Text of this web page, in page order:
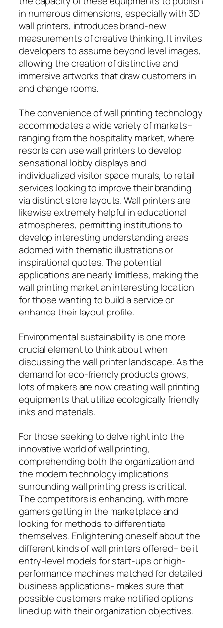
in numerous dimensions, especially with 3D
wall printers, introduces brand-new
measurements of creative thinking. It invites
developers to assume beyond level images,
allowing the creation of distinctive and
immersive artworks that draw customers in
and change rooms.
The convenience of wall printing technology
accommodates a wide variety of markets–
ranging from the hospitality market, where
resorts can use wall printers to develop
sensational lobby displays and
individualized visitor space murals, to retail
services looking to improve their branding
via distinct store layouts. Wall printers are
likewise extremely helpful in educational
atmospheres, permitting institutions to
develop interesting understanding areas
adorned with thematic illustrations or
inspirational quotes. The potential
applications are nearly limitless, making the
wall printing market an interesting location
for those wanting to build a service or
enhance their layout profile.
Environmental sustainability is one more
crucial element to think about when
discussing the wall printer landscape. As the
demand for eco-friendly products grows,
lots of makers are now creating wall printing
equipments that utilize ecologically friendly
inks and materials.
For those seeking to delve right into the
innovative world of wall printing,
comprehending both the organization and
the modern technology implications
surrounding wall printing press is critical.
The competitors is enhancing, with more
gamers getting in the marketplace and
looking for methods to differentiate
themselves. Enlightening oneself about the
different kinds of wall printers offered– be it
entry-level models for start-ups or high-
performance machines matched for detailed
business applications– makes sure that
possible customers make notified options
lined up with their organization objectives.